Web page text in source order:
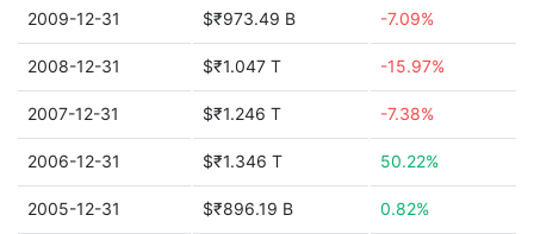
2009-12-31 $₹973.49 B -7.09%
2008-12-31 $₹1.047 T -15.97%
2007-12-31 $₹1.246 T -7.38%
2006-12-31 $₹1.346 T 50.22%
2005-12-31 $₹896.19 B 0.82%